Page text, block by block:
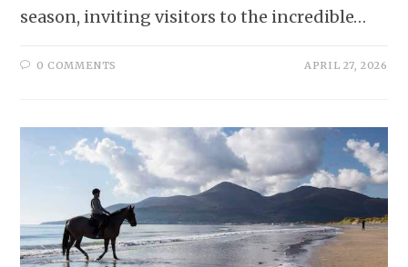
season, inviting visitors to the incredible…
0 COMMENTS APRIL 27, 2026